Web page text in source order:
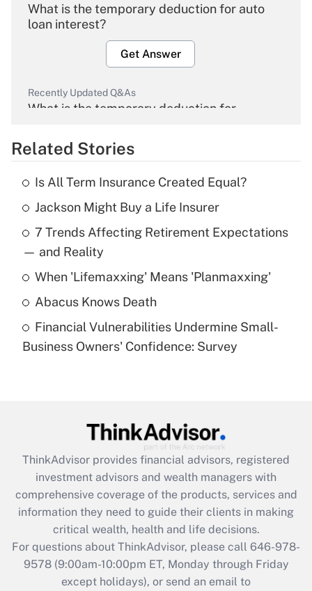
What is the temporary deduction for auto
loan interest?
Get Answer
Recently Updated Q&As
What is the temporary deduction for
Get Answer
What is the temporary deduction for tip
What is a high deductible health plan for
purposes of an HSA?
Get Answer
under the Family and Medical Leave Act
Get Answer
Recently Updated Q&As
What is the CARES Act employee
retention tax credit that was available
during 2020 and 2021?
Get Answer
Related Stories
Is All Term Insurance Created Equal?
Jackson Might Buy a Life Insurer
7 Trends Affecting Retirement Expectations
— and Reality
When 'Lifemaxxing' Means 'Planmaxxing'
Abacus Knows Death
Financial Vulnerabilities Undermine Small-
Business Owners' Confidence: Survey
ThinkAdvisor provides financial advisors, registered
investment advisors and wealth managers with
comprehensive coverage of the products, services and
information they need to guide their clients in making
critical wealth, health and life decisions.
For questions about ThinkAdvisor, please call 646-978-
9578(9:00am-10:00pm ET, Monday through Friday
except holidays), or send an email to